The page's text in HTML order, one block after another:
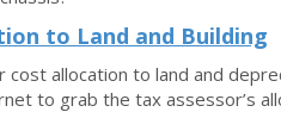
to Land and Building
allocation to land and
to grab the tax assessor’s